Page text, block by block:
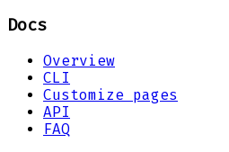
Docs
Overview
CLI
Customize pages
API
FAQ